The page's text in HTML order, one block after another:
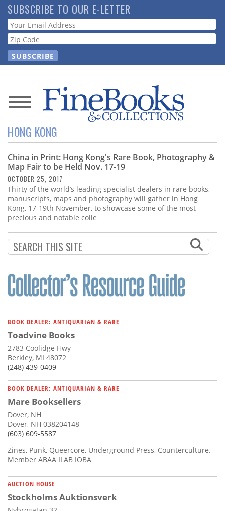
Skip
to
main
content
SUBSCRIBE TO OUR E-LETTER
Webform
News
Magazine
Store
Resource
Guide
Subscribe
Calendar
Contact
Us
HONG KONG
China in Print: Hong Kong's Rare Book, Photography &
Map Fair to be Held Nov. 17-19
OCTOBER 25, 2017
Thirty of the world’s leading specialist dealers in rare books,
manuscripts, maps and photography will gather in Hong
Kong, 17-19th November, to showcase some of the most
precious and notable colle
BOOK DEALER: ANTIQUARIAN & RARE
Toadvine Books
2783 Coolidge Hwy
Berkley, MI 48072
(248) 439-0409
BOOK DEALER: ANTIQUARIAN & RARE
Mare Booksellers
Dover, NH
Dover, NH 038204148
(603) 609-5587
Zines, Punk, Queercore, Underground Press, Counterculture.
Member ABAA ILAB IOBA
AUCTION HOUSE
Stockholms Auktionsverk